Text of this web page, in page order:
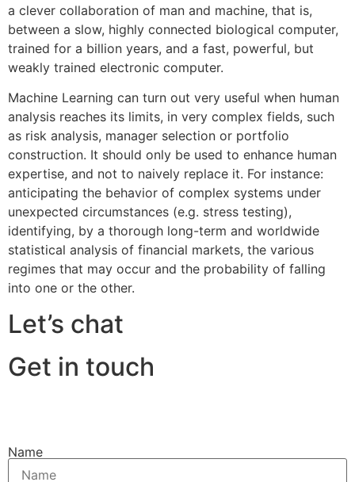
a clever collaboration of man and machine, that is,
between a slow, highly connected biological computer,
trained for a billion years, and a fast, powerful, but
weakly trained electronic computer.
Machine Learning can turn out very useful when human
analysis reaches its limits, in very complex fields, such
as risk analysis, manager selection or portfolio
construction. It should only be used to enhance human
expertise, and not to naively replace it. For instance:
anticipating the behavior of complex systems under
unexpected circumstances (e.g. stress testing),
identifying, by a thorough long-term and worldwide
statistical analysis of financial markets, the various
regimes that may occur and the probability of falling
into one or the other.
Let’s chat
Get in touch
Name